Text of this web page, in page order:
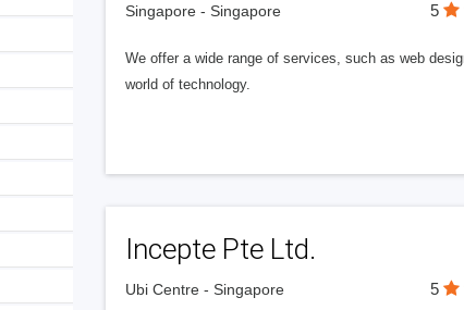
Singapore - Singapore 5
We offer a wide range of services, such as web
world of technology.
Incepte Pte Ltd.
Ubi Centre - Singapore 5